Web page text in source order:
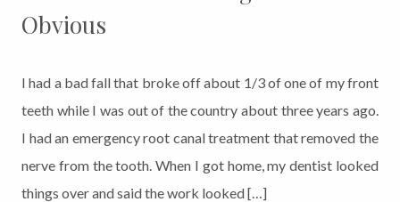
Obvious
I had a bad fall that broke off about 1/3 of one of my front
teeth while I was out of the country about three years ago.
I had an emergency root canal treatment that removed the
nerve from the tooth. When I got home, my dentist looked
things over and said the work looked […]